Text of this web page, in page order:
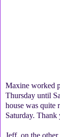
Maxine worked
Thursday until
house was quite
Saturday.
Jeff, on the